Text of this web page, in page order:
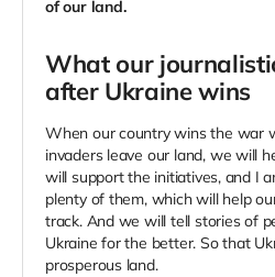
of our land.
What our
after Ukraine wins
When our country wins the war
invaders leave our land, we will
will support the initiatives, and I
plenty of them, which will help
track. And we will tell stories of
Ukraine for the better. So that
prosperous land.